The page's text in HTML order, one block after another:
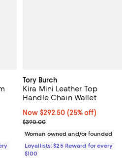
64 reviews;
Tory Burch
Kira Mini Leather Top
Handle Chain Wallet
Now $292.50; 25% off;
Now $292.50 (25% off)
Previous price $390.00
$390.00
Woman owned and/or founded
Loyallists: $25 Reward for every
$100